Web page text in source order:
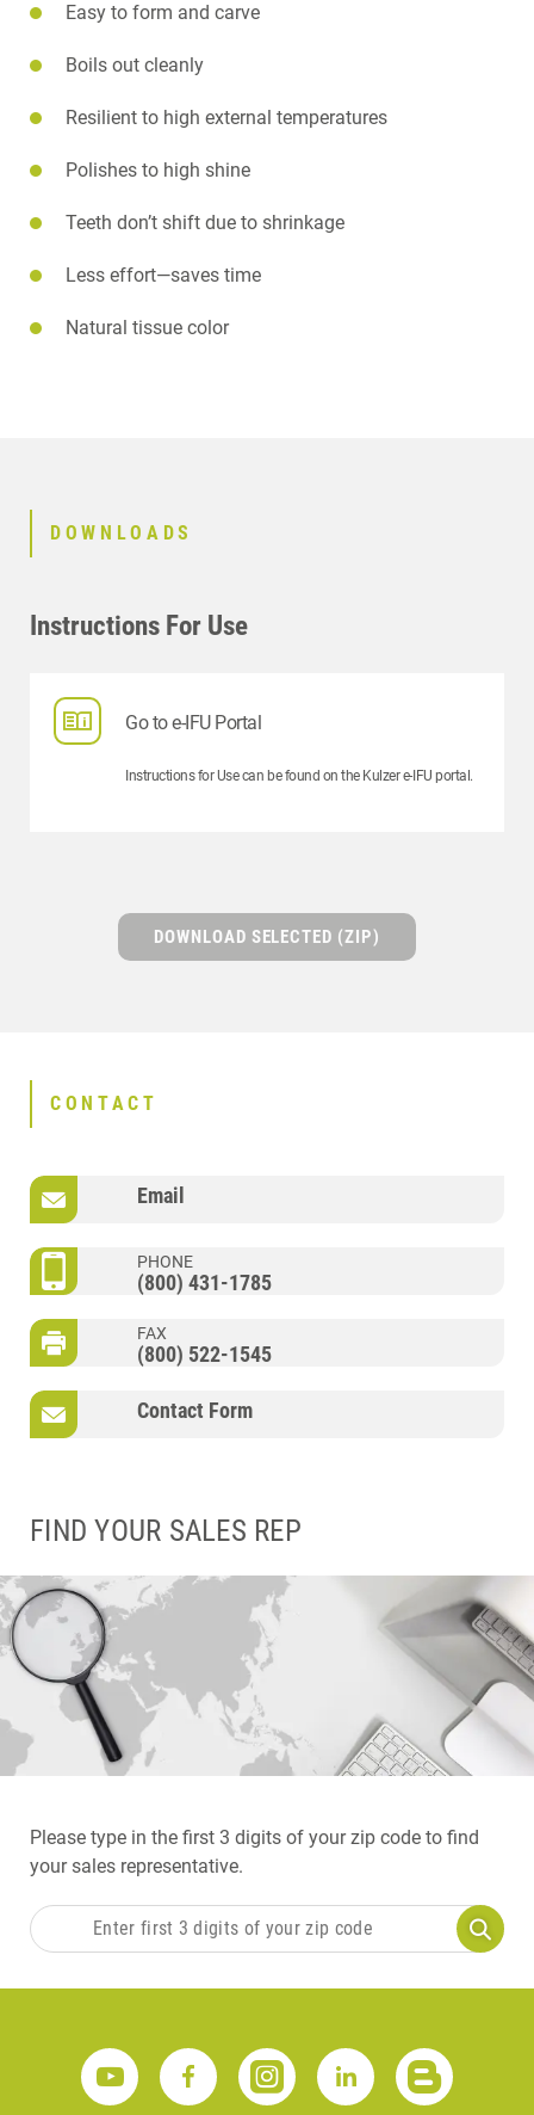
Easy to form and carve
Boils out cleanly
Resilient to high external temperatures
Polishes to high shine
Teeth don’t shift due to shrinkage
Less effort—saves time
Natural tissue color
DOWNLOADS
Instructions For Use
Go to e-IFU Portal
Instructions for Use can be found on the Kulzer e-IFU portal.
DOWNLOAD SELECTED (ZIP)
CONTACT
Email
PHONE
(800) 431-1785
FAX
(800) 522-1545
Contact Form
FIND YOUR SALES REP
Please type in the first 3 digits of your zip code to find
your sales representative.